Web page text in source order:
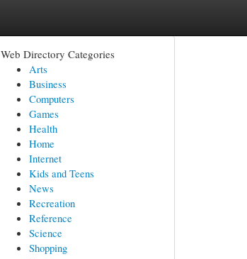
Web Directory Categories
Arts
Business
Computers
Games
Health
Home
Internet
Kids and Teens
News
Recreation
Reference
Science
Shopping